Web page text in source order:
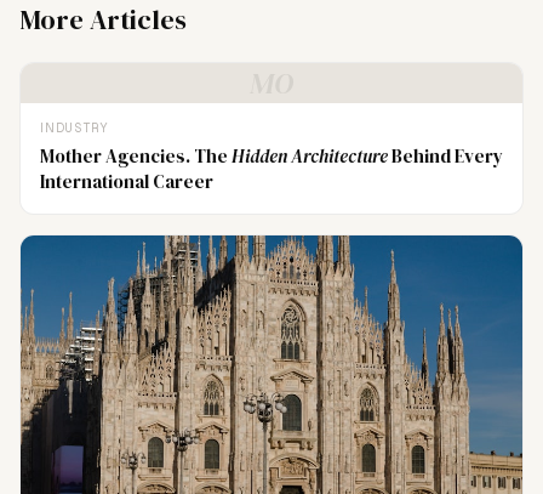
More Articles
INDUSTRY
Mother Agencies. TheHidden ArchitectureBehind Every
International Career